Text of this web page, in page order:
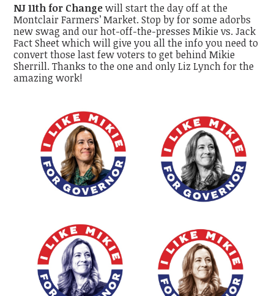
NJ 11th for Changewill start the day off at the
Montclair Farmers’ Market. Stop by for some adorbs
new swag and our hot-off-the-presses Mikie vs. Jack
Fact Sheet which will give you all the info you need to
convert those last few voters to get behind Mikie
Sherrill. Thanks to the one and only Liz Lynch for the
amazing work!